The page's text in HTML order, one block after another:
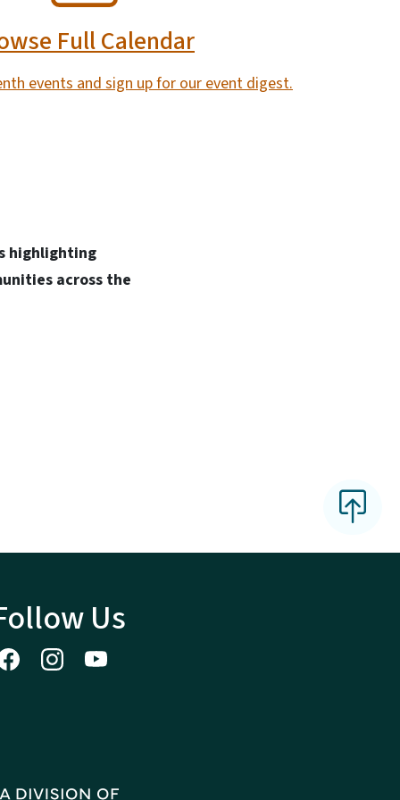
Full Calendar
events and sign up for our event digest.
highlighting
across the
Us